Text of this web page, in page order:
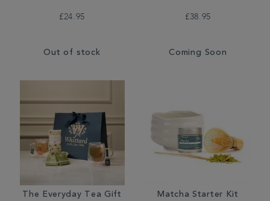
£24.95
Out of stock
£38.95
Coming Soon
The Everyday Tea Gift
Matcha Starter Kit